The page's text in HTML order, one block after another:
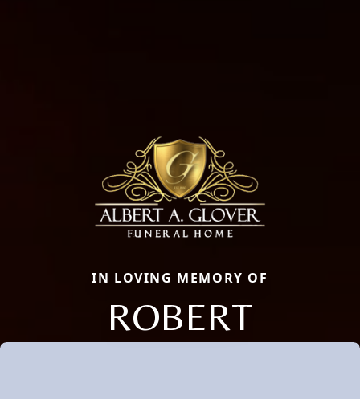
IN LOVING MEMORY OF
ROBERT